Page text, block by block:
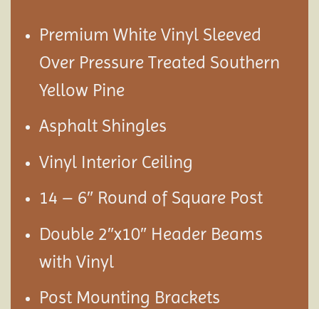
Premium White Vinyl Sleeved
Over Pressure Treated Southern
Yellow Pine
Asphalt Shingles
Vinyl Interior Ceiling
14 – 6″ Round of Square Post
Double 2″x10″ Header Beams
with Vinyl
Post Mounting Brackets